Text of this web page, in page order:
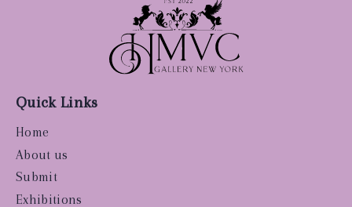
Quick Links
Home
About us
Submit
Exhibitions